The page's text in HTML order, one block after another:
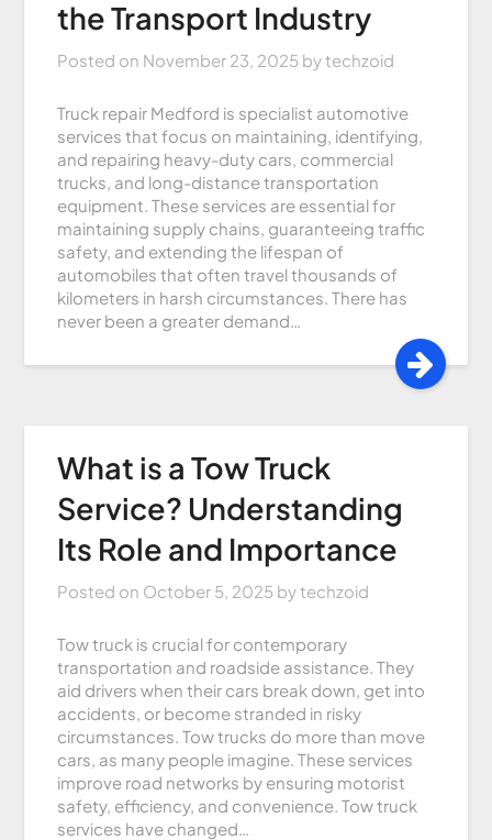
the Transport Industry
Posted on November 23, 2025 bytechzoid
Truck repair Medford is specialist automotive
services that focus on maintaining, identifying,
and repairing heavy-duty cars, commercial
trucks, and long-distance transportation
equipment. These services are essential for
maintaining supply chains, guaranteeing traffic
safety, and extending the lifespan of
automobiles that often travel thousands of
kilometers in harsh circumstances. There has
never been a greater demand…
What is a Tow Truck
Service? Understanding
Its Role and Importance
Posted on October 5, 2025 bytechzoid
Tow truck is crucial for contemporary
transportation and roadside assistance. They
aid drivers when their cars break down, get into
accidents, or become stranded in risky
circumstances. Tow trucks do more than move
cars, as many people imagine. These services
improve road networks by ensuring motorist
safety, efficiency, and convenience. Tow truck
services have changed…